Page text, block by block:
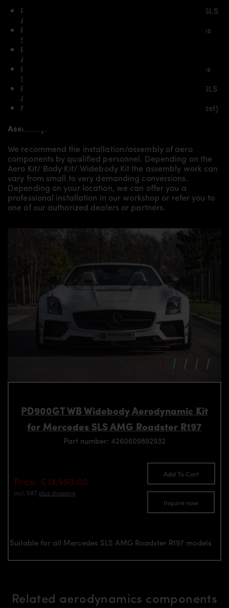
PD900GT Widebody Front Bumper for Mercedes SLS
AMG Roadster R197
PD900GT Widebody Front Widenings for Mercedes
SLS AMG Roadster R197
PD900GT Widebody Side Skirts for Mercedes SLS
AMG Roadster R197
PD900GT Widebody Rear Widenings for Mercedes
SLS AMG Roadster R197
PD900GT Widebody Rear Bumper for Mercedes SLS
AMG Roadster R197
Mounting material / plastic grid (on special request)
Assembly:
We recommend the installation/assembly of aero
components by qualified personnel. Depending on the
Aero Kit/ Body Kit/ Widebody Kit the assembly work can
vary from small to very demanding conversions.
Depending on your location, we can offer you a
professional installation in our workshop or refer you to
one of our authorized dealers or partners.
PD900GT WB Widebody Aerodynamic Kit
for Mercedes SLS AMG Roadster R197
Part number: 4260609892932
Price: €13,990.00
incl. VAT plus shipping
Add To Cart
Inquire now
Suitable for all Mercedes SLS AMG Roadster R197 models
Related aerodynamics components